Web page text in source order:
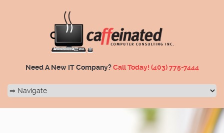
Need A New IT Company?Call Today! (403) 775-7444